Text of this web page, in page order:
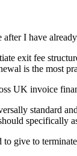
I have
exit fee
is the most
UK invoice
standard
specifically
give to